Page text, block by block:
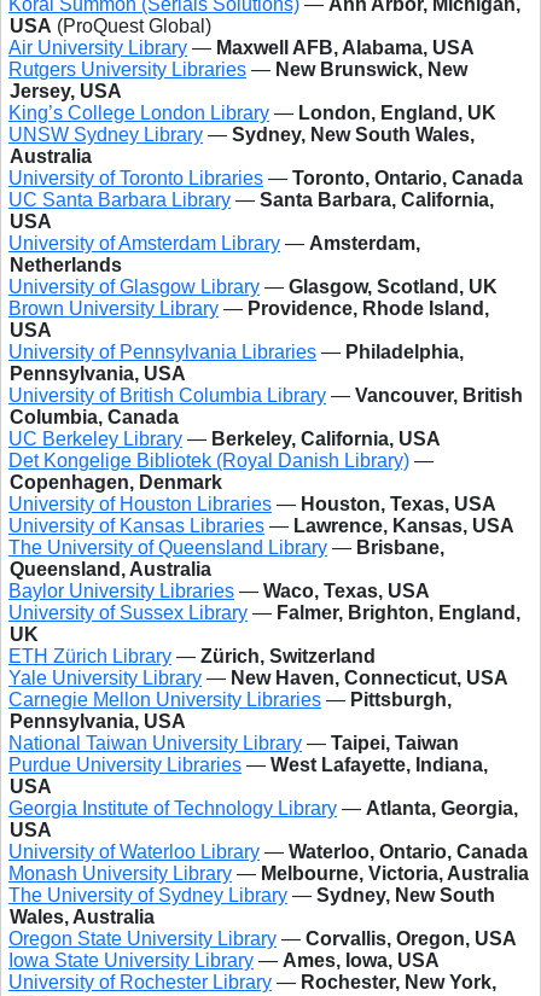
USA (ProQuest Global)
Air University Library — Maxwell AFB, Alabama, USA
Rutgers University Libraries — New Brunswick, New
Jersey, USA
King’s College London Library — London, England, UK
UNSW Sydney Library — Sydney, New South Wales,
Australia
University of Toronto Libraries — Toronto, Ontario, Canada
UC Santa Barbara Library — Santa Barbara, California,
USA
University of Amsterdam Library — Amsterdam,
Netherlands
University of Glasgow Library — Glasgow, Scotland, UK
Brown University Library — Providence, Rhode Island,
USA
University of Pennsylvania Libraries — Philadelphia,
Pennsylvania, USA
University of British Columbia Library — Vancouver, British
Columbia, Canada
UC Berkeley Library — Berkeley, California, USA
Det Kongelige Bibliotek (Royal Danish Library) —
Copenhagen, Denmark
University of Houston Libraries — Houston, Texas, USA
University of Kansas Libraries — Lawrence, Kansas, USA
The University of Queensland Library — Brisbane,
Queensland, Australia
Baylor University Libraries — Waco, Texas, USA
University of Sussex Library — Falmer, Brighton, England,
UK
ETH Zürich Library — Zürich, Switzerland
Yale University Library — New Haven, Connecticut, USA
Carnegie Mellon University Libraries — Pittsburgh,
Pennsylvania, USA
National Taiwan University Library — Taipei, Taiwan
Purdue University Libraries — West Lafayette, Indiana,
USA
Georgia Institute of Technology Library — Atlanta, Georgia,
USA
University of Waterloo Library — Waterloo, Ontario, Canada
Monash University Library — Melbourne, Victoria, Australia
The University of Sydney Library — Sydney, New South
Wales, Australia
Oregon State University Library — Corvallis, Oregon, USA
Iowa State University Library — Ames, Iowa, USA
University of Rochester Library — Rochester, New York,